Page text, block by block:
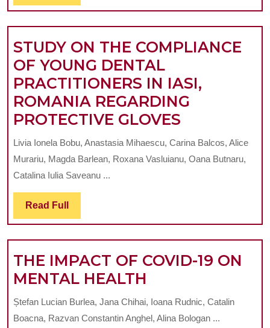
THE
MAXILLARY
ARTERY
REVIEW
Full
STUDY ON THE COMPLIANCE
OF YOUNG DENTAL
PRACTITIONERS IN IASI,
ROMANIA REGARDING
PROTECTIVE GLOVES
ON
THE
DENTAL
IN
ROMANIA
Livia Ionela Bobu, Anastasia Mihaescu, Carina Balcos, Alice
Murariu, Magda Barlean, Roxana Vasluianu, Oana Butnaru,
Catalina Iulia Saveanu ...
Read Full Read
Full
THE IMPACT OF COVID-19 ON
MENTAL HEALTH
IMPACT
OF
Ștefan Lucian Burlea, Jana Chihai, Ioana Rudnic, Catalin
Boacna, Razvan Constantin Anghel, Alina Bologan ...